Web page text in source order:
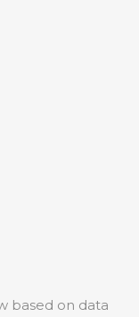
based on data